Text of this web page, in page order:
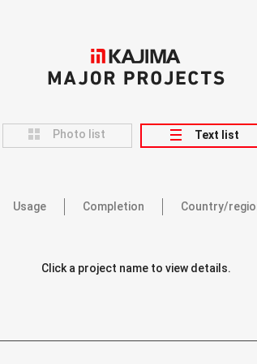
KAJIMA
Photo list Text list
Usage Completion Country/
Click a project name to view details.